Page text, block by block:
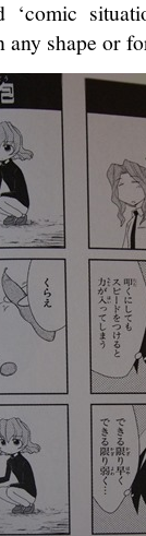
any shape or